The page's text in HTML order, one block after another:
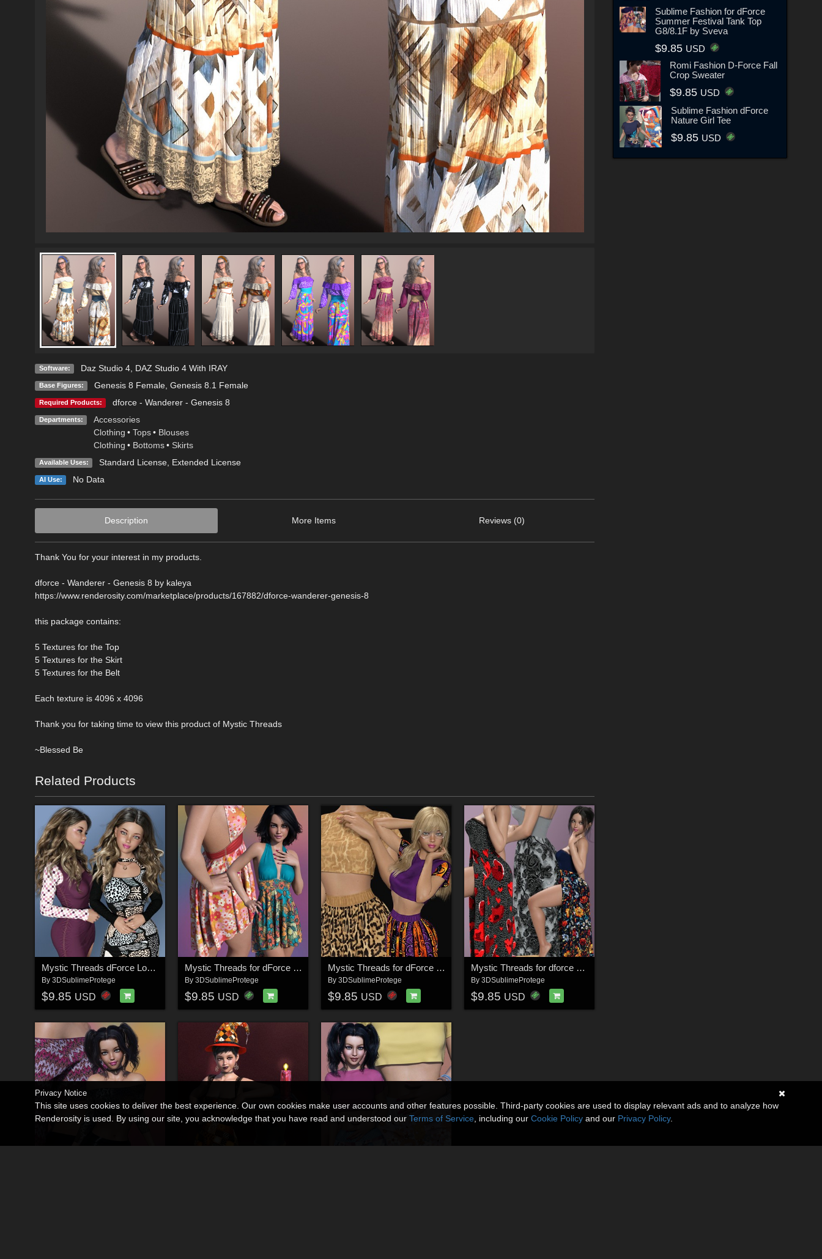
Software: Daz Studio 4, DAZ Studio 4 With IRAY
Base Figures: Genesis 8 Female, Genesis 8.1 Female
Required Products: dforce - Wanderer - Genesis 8
Departments:
Accessories
Clothing • Tops • Blouses
Clothing • Bottoms • Skirts
Available Uses: Standard License, Extended License
AI Use: No Data
Description More Items Reviews (0)
Thank You for your interest in my products.
dforce - Wanderer - Genesis 8 by kaleya
https://www.renderosity.com/marketplace/products/167882/dforce-wanderer-genesis-8
this package contains:
5 Textures for the Top
5 Textures for the Skirt
5 Textures for the Belt
Each texture is 4096 x 4096
Thank you for taking time to view this product of Mystic Threads
~Blessed Be
Related Products
Mystic Threads dForce Long Sleeve Keyhole Dress
By 3DSublimeProtege
$9.85 USD
Mystic Threads for dForce Fun and Festive Dress
By 3DSublimeProtege
$9.85 USD
Mystic Threads for dForce Crop Top and Skirt
By 3DSublimeProtege
$9.85 USD
Mystic Threads for dforce Exquisite Appeal
By 3DSublimeProtege
$9.85 USD
Sublime Fashion for dForce
Summer Festival Tank Top
G8/8.1F by Sveva
$9.85 USD
Romi Fashion D-Force Fall
Crop Sweater
$9.85 USD
Sublime Fashion dForce
Nature Girl Tee
$9.85 USD
Privacy Notice
This site uses cookies to deliver the best experience. Our own cookies make user accounts and other features possible. Third-party cookies are used to display relevant ads and to analyze how
Renderosity is used. By using our site, you acknowledge that you have read and understood our Terms of Service , including our Cookie Policy and our Privacy Policy.